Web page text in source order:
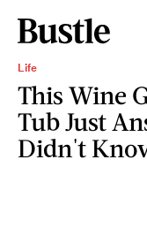
Life
This Wine
Tub Just
Didn't